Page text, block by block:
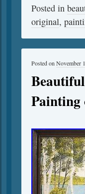
Posted in
original,
Painting
Posted on November